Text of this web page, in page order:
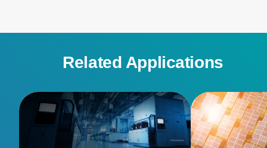
Related Applications